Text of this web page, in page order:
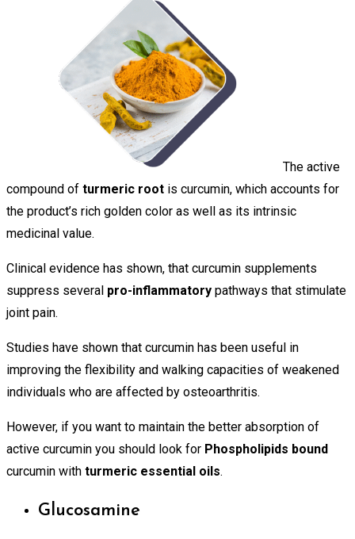
The active
compound of turmeric root is curcumin, which accounts for
the product’s rich golden color as well as its intrinsic
medicinal value.
Clinical evidence has shown, that curcumin supplements
suppress several pro-inflammatory pathways that stimulate
joint pain.
Studies have shown that curcumin has been useful in
improving the flexibility and walking capacities of weakened
individuals who are affected by osteoarthritis.
However, if you want to maintain the better absorption of
active curcumin you should look for Phospholipids bound
curcumin with turmeric essential oils.
Glucosamine